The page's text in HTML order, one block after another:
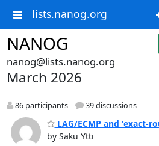
lists.nanog.org
NANOG
nanog@lists.nanog.org
March 2026
86 participants 39 discussions
LAG/ECMP and 'exact-
by Saku Ytti